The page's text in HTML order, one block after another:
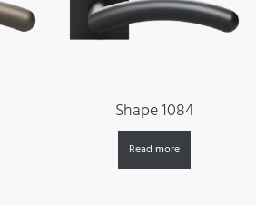
Shape 1084
Read more